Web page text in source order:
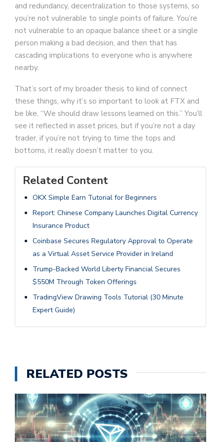
and redundancy, decentralization to those systems, so
you’re not vulnerable to single points of failure. You’re
not vulnerable to an opaque balance sheet or a single
person making a bad decision, and then that has
cascading implications to everyone who is anywhere
nearby.
That’s sort of my broader thesis to kind of connect
these things, why it’s so important to look at FTX and
be like, “We should draw lessons learned on this.” You’ll
see it reflected in asset prices, but if you’re not a day
trader, if you’re not trying to time the tops and
bottoms, it really doesn’t matter to you.
Related Content
OKX Simple Earn Tutorial for Beginners
Report: Chinese Company Launches Digital Currency
Insurance Product
Coinbase Secures Regulatory Approval to Operate
as a Virtual Asset Service Provider in Ireland
Trump-Backed World Liberty Financial Secures
$550M Through Token Offerings
TradingView Drawing Tools Tutorial (30 Minute
Expert Guide)
RELATED POSTS